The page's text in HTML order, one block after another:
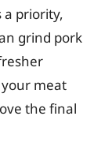
a priority,
grind pork
meat
the final